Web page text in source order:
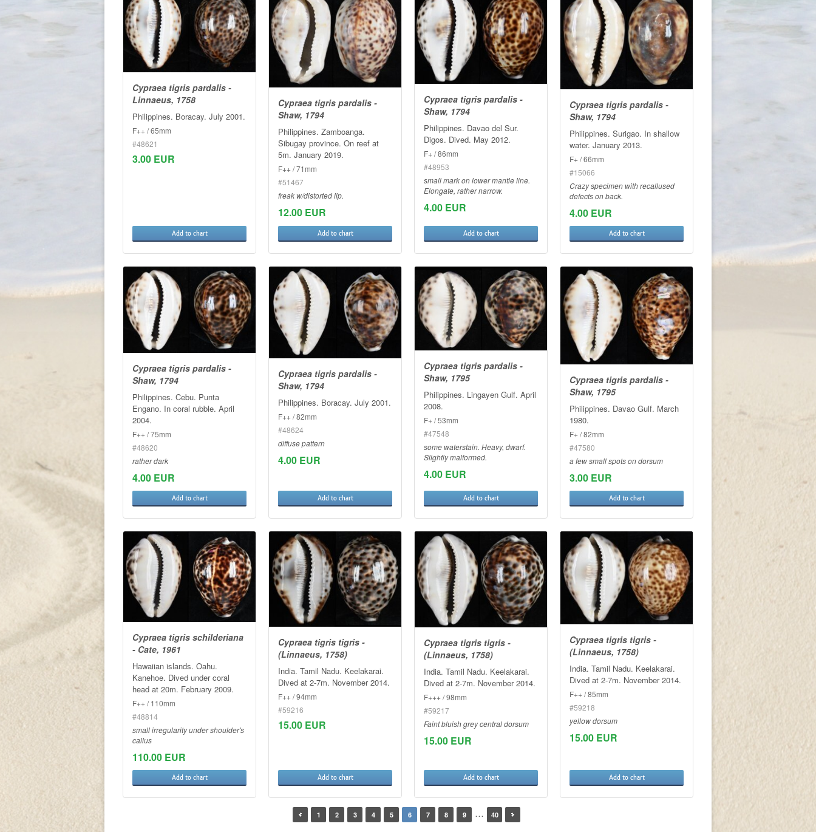
Cypraea tigris pardalis -
Linnaeus, 1758
Philippines. Boracay. July 2001.
F++ / 65mm
#48621
3.00 EUR
Add to chart
Cypraea tigris pardalis -
Shaw, 1794
Philippines. Zamboanga.
Sibugay province. On reef at
5m. January 2019.
F++ / 71mm
#51467
freak w/distorted lip.
12.00 EUR
Add to chart
Cypraea tigris pardalis -
Shaw, 1794
Philippines. Davao del Sur.
Digos. Dived. May 2012.
F+ / 86mm
#48953
small mark on lower mantle line.
Elongate, rather narrow.
4.00 EUR
Add to chart
Cypraea tigris pardalis -
Shaw, 1794
Philippines. Surigao. In shallow
water. January 2013.
F+ / 66mm
#15066
Crazy specimen with recallused
defects on back.
4.00 EUR
Add to chart
Cypraea tigris pardalis -
Shaw, 1794
Philippines. Cebu. Punta
Engano. In coral rubble. April
2004.
F++ / 75mm
#48620
rather dark
4.00 EUR
Add to chart
Cypraea tigris pardalis -
Shaw, 1794
Philippines. Boracay. July 2001.
F++ / 82mm
#48624
diffuse pattern
4.00 EUR
Add to chart
Cypraea tigris pardalis -
Shaw, 1795
Philippines. Lingayen Gulf. April
2008.
F+ / 53mm
#47548
some waterstain. Heavy, dwarf.
Slightly malformed.
4.00 EUR
Add to chart
Cypraea tigris pardalis -
Shaw, 1795
Philippines. Davao Gulf. March
1980.
F+ / 82mm
#47580
a few small spots on dorsum
3.00 EUR
Add to chart
Cypraea tigris schilderiana
- Cate, 1961
Hawaiian islands. Oahu.
Kanehoe. Dived under coral
head at 20m. February 2009.
F++ / 110mm
#48814
small irregularity under shoulder's
callus
110.00 EUR
Add to chart
Cypraea tigris tigris -
(Linnaeus, 1758)
India. Tamil Nadu. Keelakarai.
Dived at 2-7m. November 2014.
F++ / 94mm
#59216
15.00 EUR
Add to chart
Cypraea tigris tigris -
(Linnaeus, 1758)
India. Tamil Nadu. Keelakarai.
Dived at 2-7m. November 2014.
F+++ / 98mm
#59217
Faint bluish grey central dorsum
15.00 EUR
Add to chart
Cypraea tigris tigris -
(Linnaeus, 1758)
India. Tamil Nadu. Keelakarai.
Dived at 2-7m. November 2014.
F++ / 85mm
#59218
yellow dorsum
15.00 EUR
Add to chart
1 2 3 4 5 6 7 8 9 … 40